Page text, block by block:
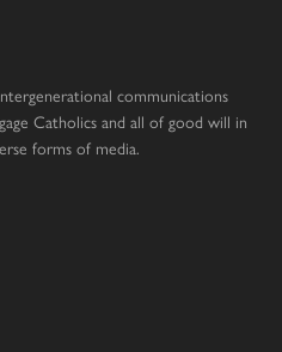
communications
Catholics and all of good will in
forms of media.